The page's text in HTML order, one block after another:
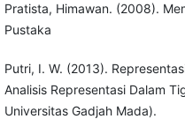
Pratista, Himawan. (2008).
Pustaka
Putri, I. W. (2013).
Analisis Representasi Dalam
Universitas Gadjah Mada).